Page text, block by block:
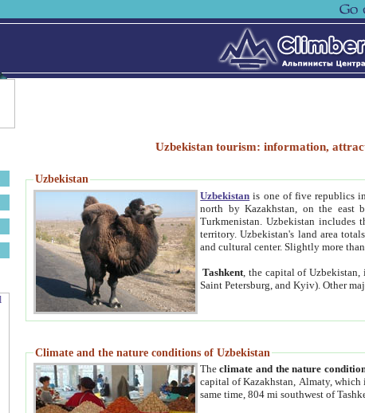
Uzbekistan tourism: information,
Uzbekistan
Uzbekistan is one of five republics
north by Kazakhstan, on the east
Turkmenistan. Uzbekistan includes
territory. Uzbekistan's land area
and cultural center. Slightly more
Tashkent , the capital of
Saint Petersburg, and Kyiv). Other
Climate and the nature conditions of Uzbekistan
Theclimate and the nature
capital of Kazakhstan, Almaty, which
same time, 804 mi southwest of